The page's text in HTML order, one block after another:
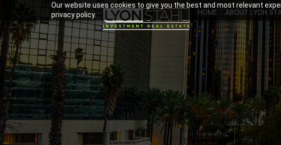
Our website uses cookies to give you the best and most relevant
privacy policy.
HOME ABOUT LYON